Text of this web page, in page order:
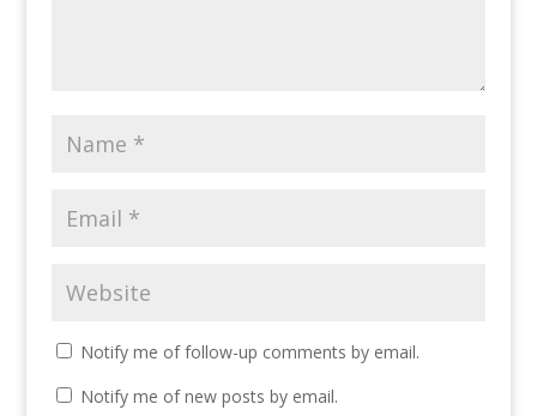
Notify me of follow-up comments by email.
Notify me of new posts by email.